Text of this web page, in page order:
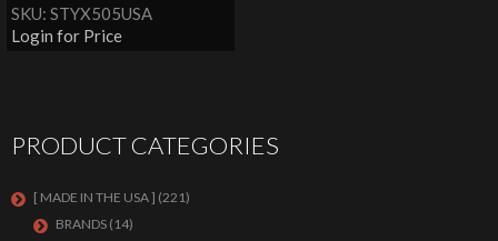
SKU: STYX505USA
Login for Price
PRODUCT CATEGORIES
[ MADE IN THE USA ] (221)
BRANDS (14)